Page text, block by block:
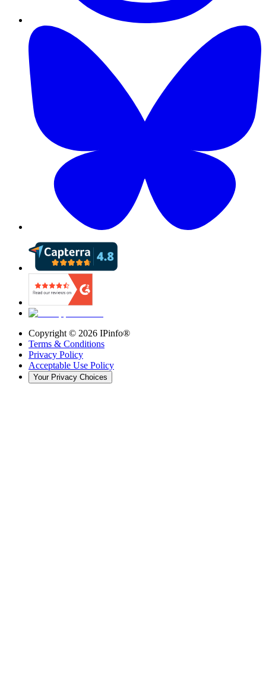
Copyright © 2026 IPinfo®
Terms & Conditions
Privacy Policy
Acceptable Use Policy
Your Privacy Choices